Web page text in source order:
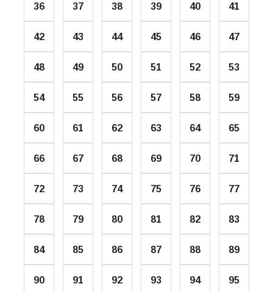
36 37 38 39 40 41
42 43 44 45 46 47
48 49 50 51 52 53
54 55 56 57 58 59
60 61 62 63 64 65
66 67 68 69 70 71
72 73 74 75 76 77
78 79 80 81 82 83
84 85 86 87 88 89
90 91 92 93 94 95